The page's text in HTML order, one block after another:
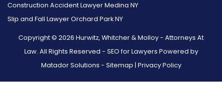
Construction Accident Lawyer Medina NY
Slip and Fall Lawyer Orchard Park NY
Copyright © 2026 Hurwitz, Whitcher & Molloy - Attorneys At
Law. All Rights Reserved - SEO for Lawyers Powered by
Matador Solutions - Sitemap | Privacy Policy